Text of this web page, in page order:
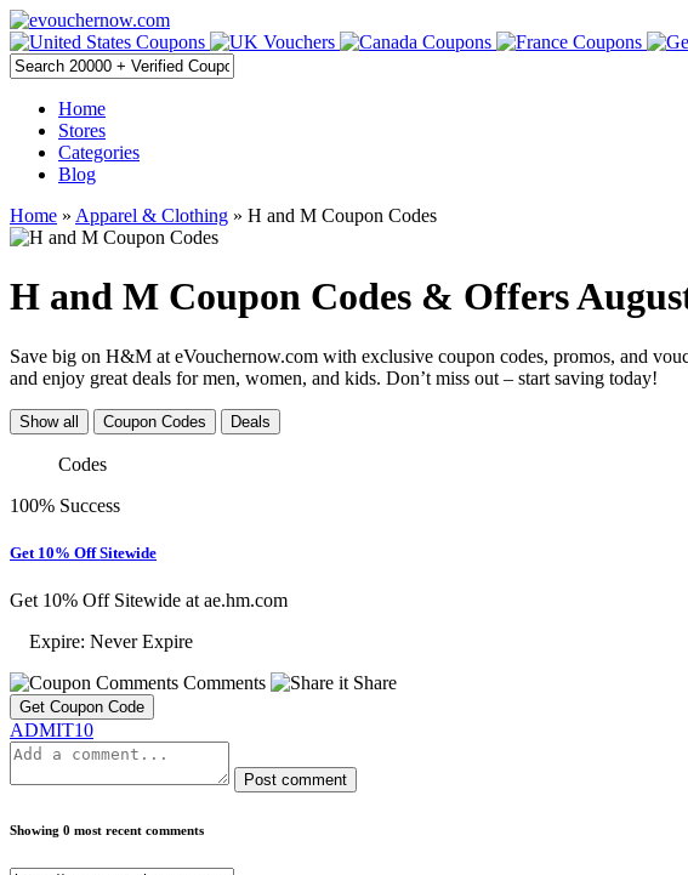
Home
Stores
Categories
Blog
Home » Apparel & Clothing » H and M Coupon Codes
H and M Coupon Codes & Offers
Save big on H&M at eVouchernow.com with exclusive coupon codes, promos, and
and enjoy great deals for men, women, and kids. Don’t miss out – start saving today!
Show all Coupon Codes Deals
Codes
100% Success
Get 10% Off Sitewide
Get 10% Off Sitewide at ae.hm.com
Expire: Never Expire
Comments
Share
Get Coupon Code
ADMIT10
Post comment
Showing 0 most recent comments